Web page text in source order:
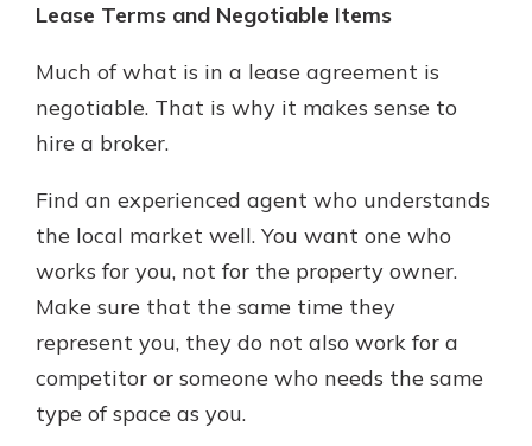
Lease Terms and Negotiable Items
Much of what is in a lease agreement is
negotiable. That is why it makes sense to
hire a broker.
Find an experienced agent who understands
the local market well. You want one who
works for you, not for the property owner.
Make sure that the same time they
represent you, they do not also work for a
competitor or someone who needs the same
type of space as you.